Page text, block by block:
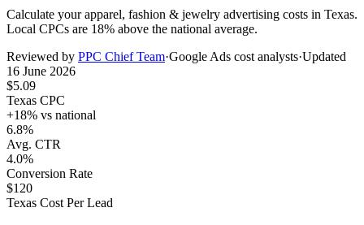
Calculate yourapparel, fashion & jewelry advertising costs in Texas.
Local CPCs are 18% above the national average.
Reviewed by PPC Chief Team·Google Ads cost analysts·Updated
16 June 2026
$5.09
Texas CPC
+18% vs national
6.8%
Avg. CTR
4.0%
Conversion Rate
$120
Texas Cost Per Lead